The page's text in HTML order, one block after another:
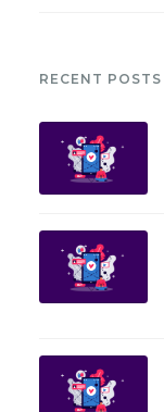
RECENT POSTS